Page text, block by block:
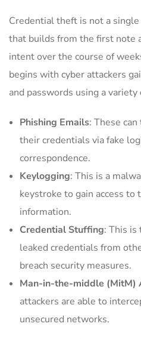
Credential theft is not a
that builds from the first note
intent over the course of
begins with cyber attackers
and passwords using a
Phishing Emails: These
their credentials via fake
correspondence.
Keylogging: This is a
keystroke to gain access to
information.
Credential Stuffing: This
leaked credentials from
breach security measures.
Man-in-the-middle (MitM)
attackers are able to
unsecured networks.